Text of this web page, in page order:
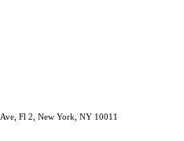
Fl 2, New York, NY 10011